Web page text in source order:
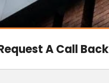
A Call Back